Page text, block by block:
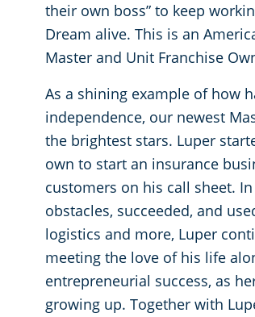
their own boss” to keep
Dream alive. This is an
Master and Unit Franchise
As a shining example of how
independence, our newest
the brightest stars. Luper
own to start an insurance
customers on his call sheet.
obstacles, succeeded, and
logistics and more, Luper
meeting the love of his life
entrepreneurial success, as
growing up. Together with